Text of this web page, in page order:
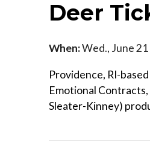
Deer
When:Wed., June
Providence, RI-
Emotional Contracts,
Sleater-Kinney)